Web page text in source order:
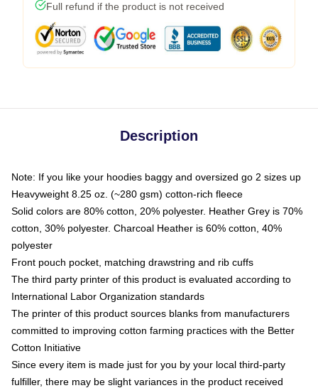
Full refund if the product is not received
Description
Note: If you like your hoodies baggy and oversized go 2 sizes up
Heavyweight 8.25 oz. (~280 gsm) cotton-rich fleece
Solid colors are 80% cotton, 20% polyester. Heather Grey is 70%
cotton, 30% polyester. Charcoal Heather is 60% cotton, 40%
polyester
Front pouch pocket, matching drawstring and rib cuffs
The third party printer of this product is evaluated according to
International Labor Organization standards
The printer of this product sources blanks from manufacturers
committed to improving cotton farming practices with the Better
Cotton Initiative
Since every item is made just for you by your local third-party
fulfiller, there may be slight variances in the product received